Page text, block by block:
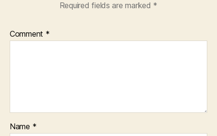
Required fields are marked *
Comment *
Name *